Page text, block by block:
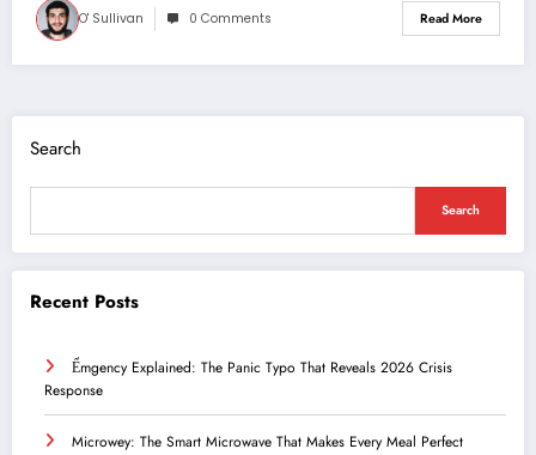
O' Sullivan 0 Comments Read More
Search
Search
Recent Posts
Ểmgency Explained: The Panic Typo That Reveals 2026 Crisis
Response
Microwey: The Smart Microwave That Makes Every Meal Perfect